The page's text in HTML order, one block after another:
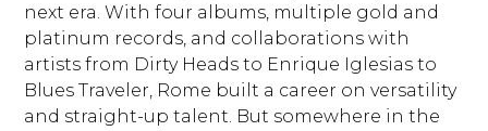
next era. With four albums, multiple gold and
platinum records, and collaborations with
artists from Dirty Heads to Enrique Iglesias to
Blues Traveler, Rome built a career on versatility
and straight-up talent. But somewhere in the